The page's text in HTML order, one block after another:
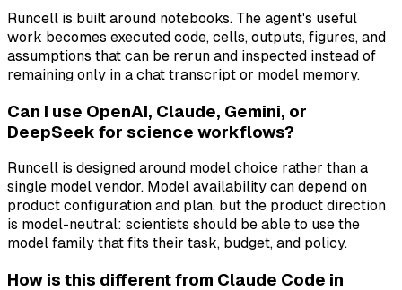
Runcell is built around notebooks. The agent's useful
work becomes executed code, cells, outputs, figures, and
assumptions that can be rerun and inspected instead of
remaining only in a chat transcript or model memory.
Can I use OpenAI, Claude, Gemini, or
DeepSeek for science workflows?
Runcell is designed around model choice rather than a
single model vendor. Model availability can depend on
product configuration and plan, but the product direction
is model-neutral: scientists should be able to use the
model family that fits their task, budget, and policy.
How is this different from Claude Code in